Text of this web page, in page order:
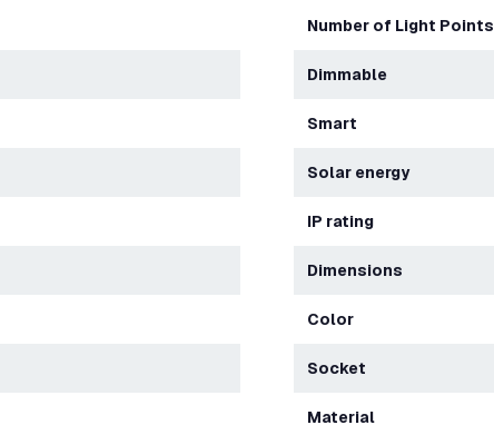
Number of Light Points
Dimmable
Smart
Solar energy
IP rating
Dimensions
Color
Socket
Material